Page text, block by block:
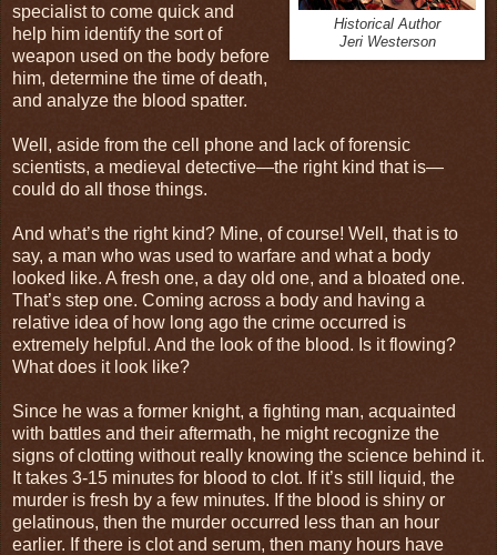
Historical Author
Jeri Westerson
specialist to come quick and
help him identify the sort of
weapon used on the body before
him, determine the time of death,
and analyze the blood spatter.
Well, aside from the cell phone and lack of forensic
scientists, a medieval detective—the right kind that is—
could do all those things.
And what’s the right kind? Mine, of course! Well, that is to
say, a man who was used to warfare and what a body
looked like. A fresh one, a day old one, and a bloated one.
That’s step one. Coming across a body and having a
relative idea of how long ago the crime occurred is
extremely helpful. And the look of the blood. Is it flowing?
What does it look like?
Since he was a former knight, a fighting man, acquainted
with battles and their aftermath, he might recognize the
signs of clotting without really knowing the science behind it.
It takes 3-15 minutes for blood to clot. If it’s still liquid, the
murder is fresh by a few minutes. If the blood is shiny or
gelatinous, then the murder occurred less than an hour
earlier. If there is clot and serum, then many hours have